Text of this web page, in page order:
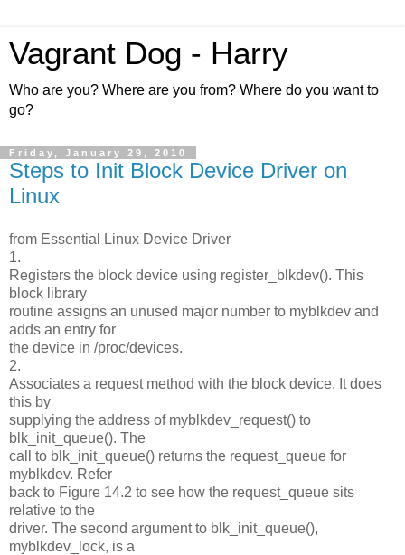
Vagrant Dog - Harry
Who are you? Where are you from? Where do you want to
go?
Friday, January 29, 2010
Steps to Init Block Device Driver on
Linux
from Essential Linux Device Driver
1.
Registers the block device using register_blkdev(). This
block library
routine assigns an unused major number to myblkdev and
adds an entry for
the device in /proc/devices.
2.
Associates a request method with the block device. It does
this by
supplying the address of myblkdev_request() to
blk_init_queue(). The
call to blk_init_queue() returns the request_queue for
myblkdev. Refer
back to Figure 14.2 to see how the request_queue sits
relative to the
driver. The second argument to blk_init_queue(),
myblkdev_lock, is a